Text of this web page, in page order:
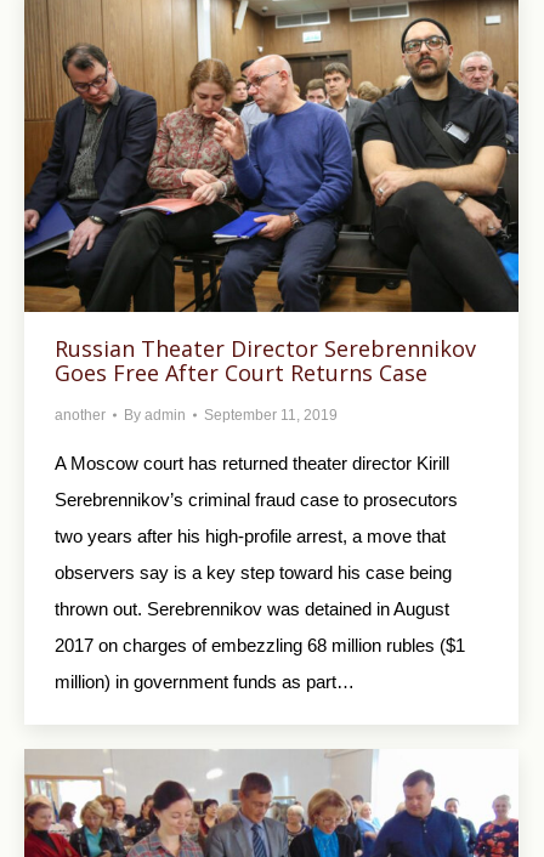
Russian Theater Director Serebrennikov
Goes Free After Court Returns Case
another By admin September 11, 2019
A Moscow court has returned theater director Kirill
Serebrennikov’s criminal fraud case to prosecutors
two years after his high-profile arrest, a move that
observers say is a key step toward his case being
thrown out. Serebrennikov was detained in August
2017 on charges of embezzling 68 million rubles ($1
million) in government funds as part…